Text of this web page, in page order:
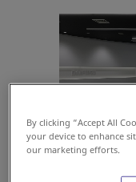
By clicking “Accept All
your device to enhance
our marketing efforts.